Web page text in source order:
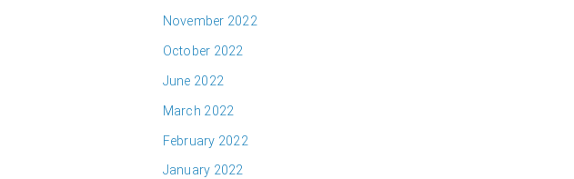
November 2022
October 2022
June 2022
March 2022
February 2022
January 2022